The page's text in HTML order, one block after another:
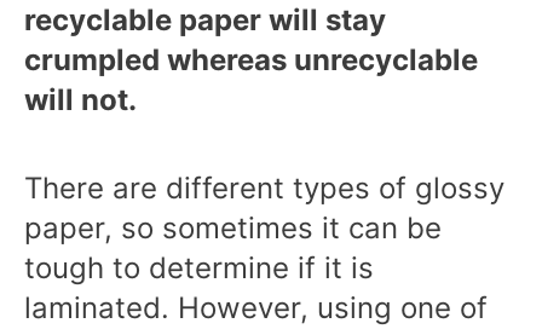
recyclable paper will stay
crumpled whereas unrecyclable
will not.
There are different types of glossy
paper, so sometimes it can be
tough to determine if it is
laminated. However, using one of